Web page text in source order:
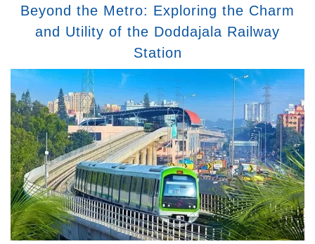
Beyond the Metro: Exploring the Charm
and Utility of the Doddajala Railway
Station